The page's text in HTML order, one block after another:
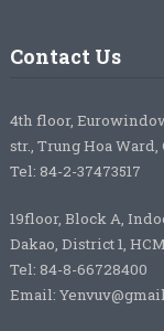
Contact Us
4th floor,
str., Trung Hoa
Tel: 84-2-37473517
19floor, Block A,
Dakao, District 1,
Tel: 84-8-66728400
Email: